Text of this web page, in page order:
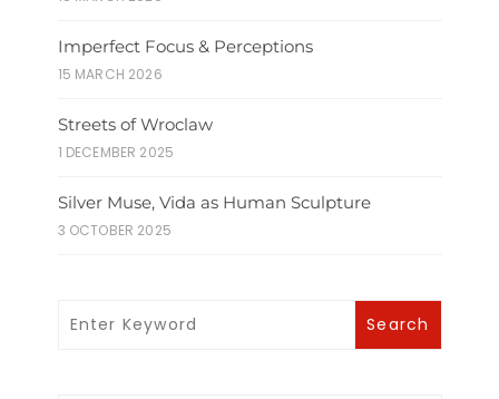
Imperfect Focus & Perceptions
15 MARCH 2026
Streets of Wroclaw
1 DECEMBER 2025
Silver Muse, Vida as Human Sculpture
3 OCTOBER 2025